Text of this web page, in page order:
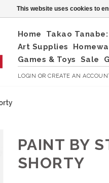
Home Takao
Art Supplies
Games & Toys
Sale
LOGIN ORCREATE AN
PAINT BY
SHORTY
This website uses cookies to